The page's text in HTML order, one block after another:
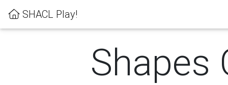
SHACL Play!
Shapes